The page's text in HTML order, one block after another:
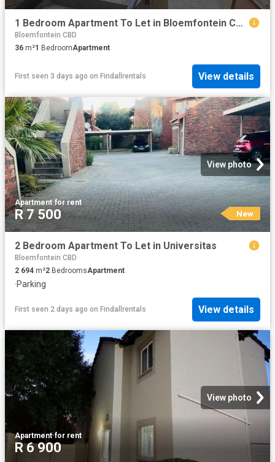
1 Bedroom Apartment To Let in Bloemfontein Central
Bloemfontein CBD
36 m²1 BedroomApartment
First seen 3 days ago on Findallrentals View details
View photo
Apartment·for rent
R 7 500 New
2 Bedroom Apartment To Let in Universitas
Bloemfontein CBD
2 694 m²2 BedroomsApartment
·Parking
First seen 2 days ago on Findallrentals View details
View photo
Apartment·for rent
R 6 900